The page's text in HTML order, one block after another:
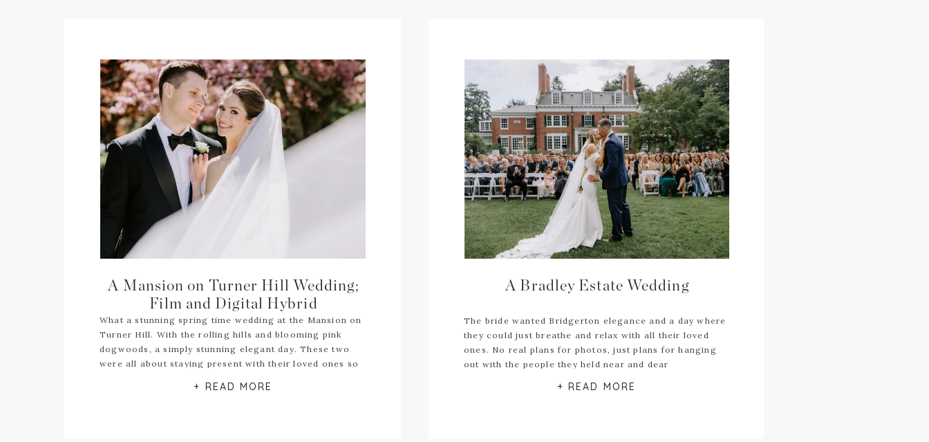
+ READ MORE
What a stunning spring time wedding at the Mansion on
Turner Hill. With the rolling hills and blooming pink
dogwoods, a simply stunning elegant day. These two
were all about staying present with their loved ones so
A Mansion on Turner Hill Wedding;
Film and Digital Hybrid
+ READ MORE
The bride wanted Bridgerton elegance and a day where
they could just breathe and relax with all their loved
ones. No real plans for photos, just plans for hanging
out with the people they held near and dear
A Bradley Estate Wedding